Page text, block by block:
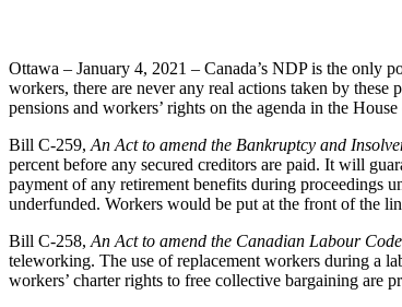
Ottawa – January 4, 2021 – Canada’s NDP is the only
workers, there are never any real actions taken by
pensions and workers’ rights on the agenda in the
Bill C-259, An Act to amend the Bankruptcy and
percent before any secured creditors are paid. It will
payment of any retirement benefits during proceedings
underfunded. Workers would be put at the front of the
Bill C-258, An Act to amend the Canadian Labour
teleworking. The use of replacement workers during a
workers’ charter rights to free collective bargaining are